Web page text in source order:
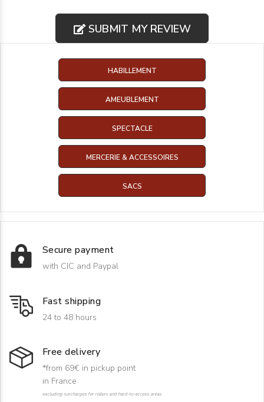
SUBMIT MY REVIEW
HABILLEMENT
AMEUBLEMENT
SPECTACLE
MERCERIE & ACCESSOIRES
SACS
Secure payment
with CIC and Paypal
Fast shipping
24 to 48 hours
Free delivery
*from 69€ in pickup point
in France
excluding surcharges for rollers and hard-to-access areas